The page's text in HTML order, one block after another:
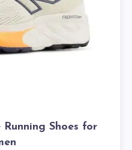
Shoes for